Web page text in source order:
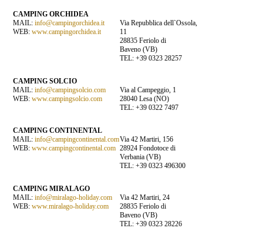
CAMPING ORCHIDEA
MAIL:info@campingorchidea.it
WEB:www.campingorchidea.it
Via Repubblica dell`Ossola,
11
28835 Feriolo di
Baveno (VB)
TEL: +39 0323 28257
CAMPING SOLCIO
MAIL:info@campingsolcio.com
WEB:www.campingsolcio.com
Via al Campeggio, 1
28040 Lesa (NO)
TEL: +39 0322 7497
CAMPING CONTINENTAL
MAIL:info@campingcontinental.com
WEB:www.campingcontinental.com
Via 42 Martiri, 156
28924 Fondotoce di
Verbania (VB)
TEL: +39 0323 496300
CAMPING MIRALAGO
MAIL:info@miralago-holiday.com
WEB:www.miralago-holiday.com
Via 42 Martiri, 24
28835 Feriolo di
Baveno (VB)
TEL: +39 0323 28226